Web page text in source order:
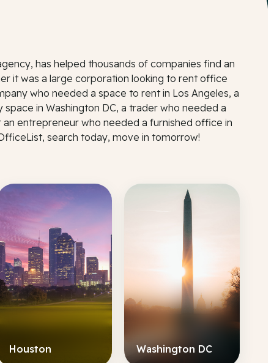
has helped thousands of companies find an
it was a large corporation looking to rent office
who needed a space to rent in Los Angeles, a
in Washington DC, a trader who needed a
entrepreneur who needed a furnished office in
search today, move in tomorrow!
Houston Washington DC